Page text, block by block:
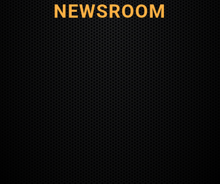
NEWSROOM